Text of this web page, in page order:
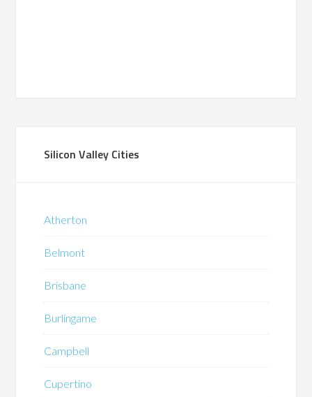
Silicon Valley Cities
Atherton
Belmont
Brisbane
Burlingame
Campbell
Cupertino